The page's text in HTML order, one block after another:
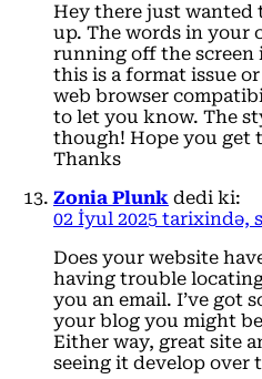
Hey there just wanted
up. The words in your
running off the screen
this is a format issue
web browser
to let you know. The
though! Hope you get
Thanks
Zonia Plunk dedi ki:
02 İyul 2025 tarixində,
Does your website
having trouble
you an email. I’ve got
your blog you might
Either way, great site
seeing it develop over